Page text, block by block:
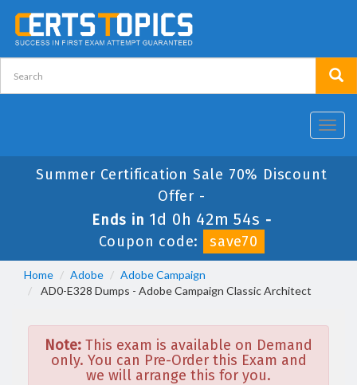
Summer Certification Sale 70% Discount
Offer -
Ends in 1d 0h 42m 54s -
Coupon code:
save70
Home Adobe
Adobe Campaign
AD0-E328 Dumps - Adobe Campaign Classic Architect
Note: This exam is available on Demand
only. You can Pre-Order this Exam and
we will arrange this for you.